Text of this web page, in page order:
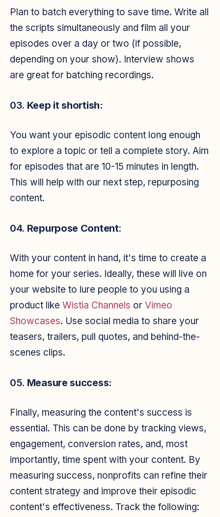
Plan to batch everything to save time. Write all
the scripts simultaneously and film all your
episodes over a day or two (if possible,
depending on your show). Interview shows
are great for batching recordings.
03. Keep it shortish:
You want your episodic content long enough
to explore a topic or tell a complete story. Aim
for episodes that are 10-15 minutes in length.
This will help with our next step, repurposing
content.
04. Repurpose Content:
With your content in hand, it's time to create a
home for your series. Ideally, these will live on
your website to lure people to you using a
product like Wistia Channels or Vimeo
Showcases. Use social media to share your
teasers, trailers, pull quotes, and behind-the-
scenes clips.
05. Measure success:
Finally, measuring the content's success is
essential. This can be done by tracking views,
engagement, conversion rates, and, most
importantly, time spent with your content. By
measuring success, nonprofits can refine their
content strategy and improve their episodic
content's effectiveness. Track the following: